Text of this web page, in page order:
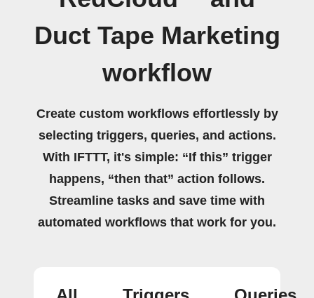
Duct Tape Marketing
workflow
Create custom workflows effortlessly by
selecting triggers, queries, and actions.
With IFTTT, it's simple: “If this” trigger
happens, “then that” action follows.
Streamline tasks and save time with
automated workflows that work for you.